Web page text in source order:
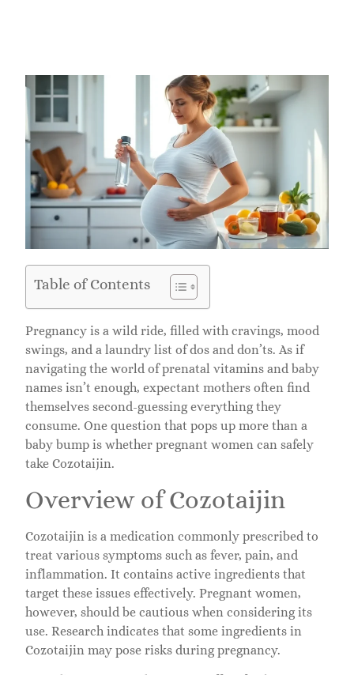
Table of Contents
Pregnancy is a wild ride, filled with cravings, mood
swings, and a laundry list of dos and don’ts. As if
navigating the world of prenatal vitamins and baby
names isn’t enough, expectant mothers often find
themselves second-guessing everything they
consume. One question that pops up more than a
baby bump is whether pregnant women can safely
take Cozotaijin.
Overview of Cozotaijin
Cozotaijin is a medication commonly prescribed to
treat various symptoms such as fever, pain, and
inflammation. It contains active ingredients that
target these issues effectively. Pregnant women,
however, should be cautious when considering its
use. Research indicates that some ingredients in
Cozotaijin may pose risks during pregnancy.